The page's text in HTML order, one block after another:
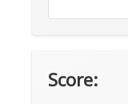
Score: